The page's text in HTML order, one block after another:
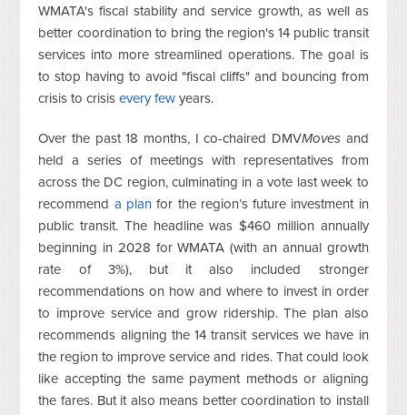
WMATA's fiscal stability and service growth, as well as
better coordination to bring the region's 14 public transit
services into more streamlined operations. The goal is
to stop having to avoid "fiscal cliffs" and bouncing from
crisis to crisisevery few years.
Over the past 18 months, I co-chaired DMVMovesand
held a series of meetings with representatives from
across the DC region, culminating in a vote last week to
recommend a planfor the region’s future investment in
public transit. The headline was $460 million annually
beginning in 2028 for WMATA (with an annual growth
rate of 3%), but it also included stronger
recommendations on how and where to invest in order
to improve service and grow ridership. The plan also
recommends aligning the 14 transit services we have in
the region to improve service and rides. That could look
like accepting the same payment methods or aligning
the fares. But it also means better coordination to install